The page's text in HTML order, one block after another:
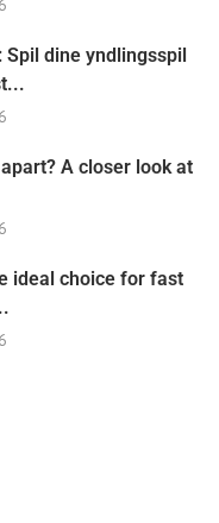
Spil dine yndlingsspil
A closer look at
ideal choice for fast